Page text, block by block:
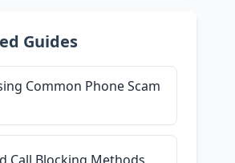
Guides
Common Phone Scam